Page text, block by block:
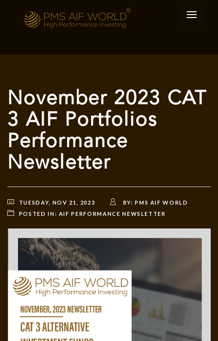
November 2023 CAT
3 AIF Portfolios
Performance
Newsletter
TUESDAY, NOV 21, 2023 BY:PMS AIF WORLD
POSTED IN: AIF PERFORMANCE NEWSLETTER